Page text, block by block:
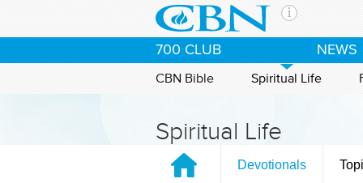
The
CBN
of the
If you
700 CLUB NEWS
CBN Bible Spiritual Life
Spiritual Life
Devotionals